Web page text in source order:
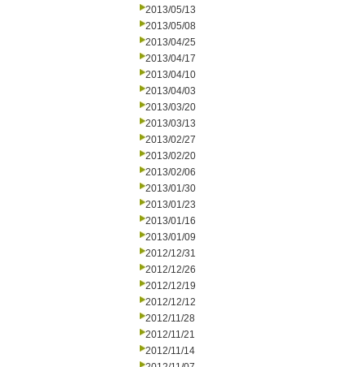
2013/05/13
2013/05/08
2013/04/25
2013/04/17
2013/04/10
2013/04/03
2013/03/20
2013/03/13
2013/02/27
2013/02/20
2013/02/06
2013/01/30
2013/01/23
2013/01/16
2013/01/09
2012/12/31
2012/12/26
2012/12/19
2012/12/12
2012/11/28
2012/11/21
2012/11/14